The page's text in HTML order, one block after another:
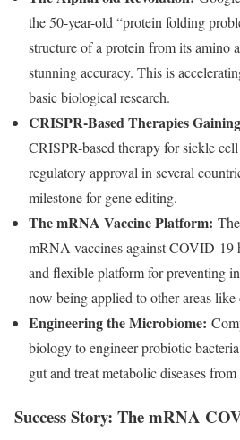
the 50-year-old “protein folding
structure of a protein from its amino
stunning accuracy. This is
basic biological research.
CRISPR-Based Therapies
CRISPR-based therapy for sickle cell
regulatory approval in several
milestone for gene editing.
The mRNA Vaccine Platform:
mRNA vaccines against COVID-19
and flexible platform for preventing
now being applied to other areas
Engineering the Microbiome:
biology to engineer probiotic
gut and treat metabolic diseases
Success Story: The mRNA